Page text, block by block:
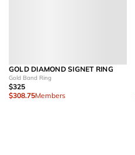
GOLD DIAMOND SIGNET RING
Gold Band Ring
$325
$308.75Members